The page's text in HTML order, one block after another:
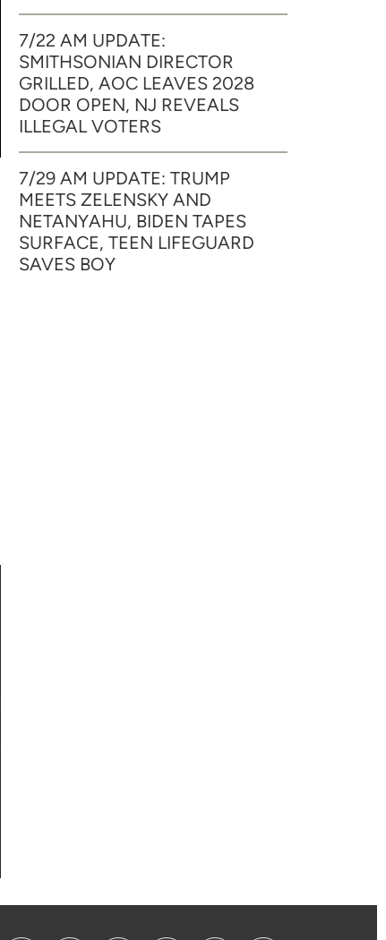
7/22 AM UPDATE:
SMITHSONIAN DIRECTOR
GRILLED, AOC LEAVES 2028
DOOR OPEN, NJ REVEALS
ILLEGAL VOTERS
7/29 AM UPDATE: TRUMP
MEETS ZELENSKY AND
NETANYAHU, BIDEN TAPES
SURFACE, TEEN LIFEGUARD
SAVES BOY